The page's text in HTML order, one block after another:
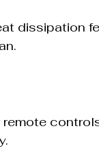
dissipation
remote